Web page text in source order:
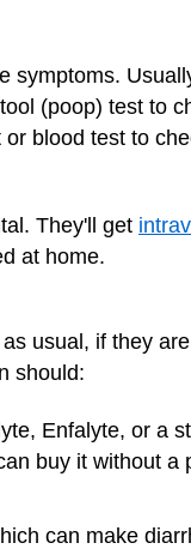
symptoms.
(poop) test to
blood test to
They'll get
at home.
usual, if they
should:
Enfalyte, or a
buy it without a
can make